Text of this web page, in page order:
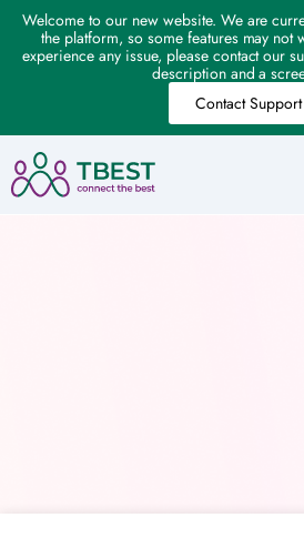
Welcome to our new website. We are
the platform, so some features may not
experience any issue, please contact our
description and a
Contact Support